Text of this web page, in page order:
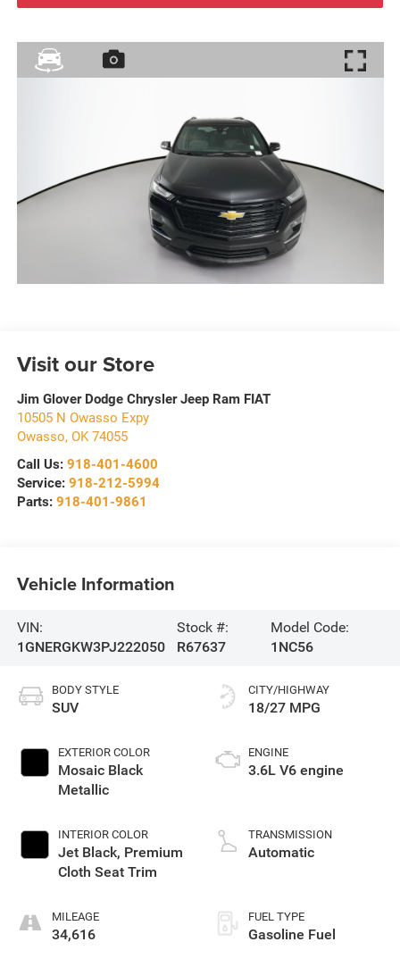
Visit our Store
Jim Glover Dodge Chrysler Jeep Ram FIAT
10505 N Owasso Expy
Owasso, OK 74055
Call Us: 918-401-4600
Service: 918-212-5994
Parts: 918-401-9861
Vehicle Information
VIN:
1GNERGKW3PJ222050
Stock #:
R67637
Model Code:
1NC56
BODY STYLE
SUV
EXTERIOR COLOR
Mosaic Black
Metallic
INTERIOR COLOR
Jet Black, Premium
Cloth Seat Trim
MILEAGE
34,616
CITY/HIGHWAY
18/27 MPG
ENGINE
3.6L V6 engine
TRANSMISSION
Automatic
FUEL TYPE
Gasoline Fuel